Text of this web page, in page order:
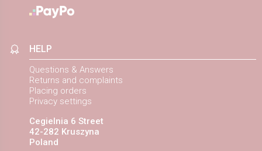
HELP
Questions & Answers
Returns and complaints
Placing orders
Privacy settings
Cegielnia 6 Street
42-282 Kruszyna
Poland